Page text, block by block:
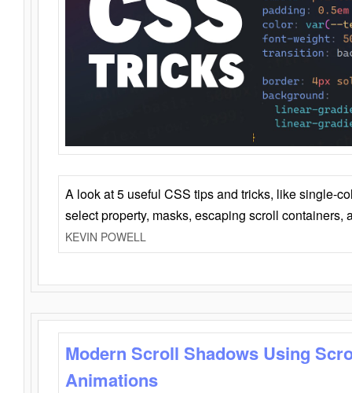
A look at 5 useful CSS tips and tricks, like single-
select property, masks, escaping scroll containers,
KEVIN POWELL
Modern Scroll Shadows Using
Animations